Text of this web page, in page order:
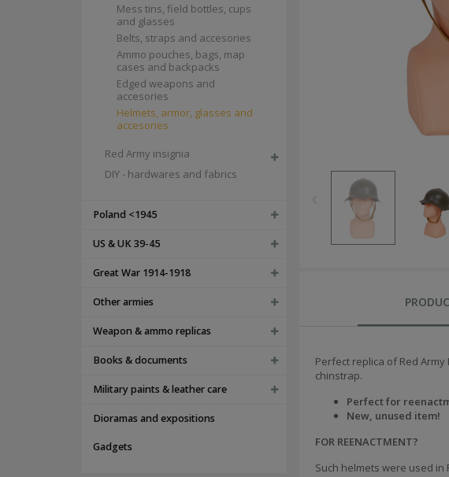
Mess tins, field bottles, cups
and glasses
Belts, straps and accesories
Ammo pouches, bags, map
cases and backpacks
Edged weapons and
accesories
Helmets, armor, glasses and
accesories
Red Army insignia
DIY - hardwares and fabrics
Poland <1945
US & UK 39-45
Great War 1914-1918
Other armies
Weapon & ammo replicas
Books & documents
Military paints & leather care
Dioramas and expositions
Gadgets
Perfect replica of Red
chinstrap.
Perfect for
New, unused item!
FOR REENACTMENT?
Such helmets were used in